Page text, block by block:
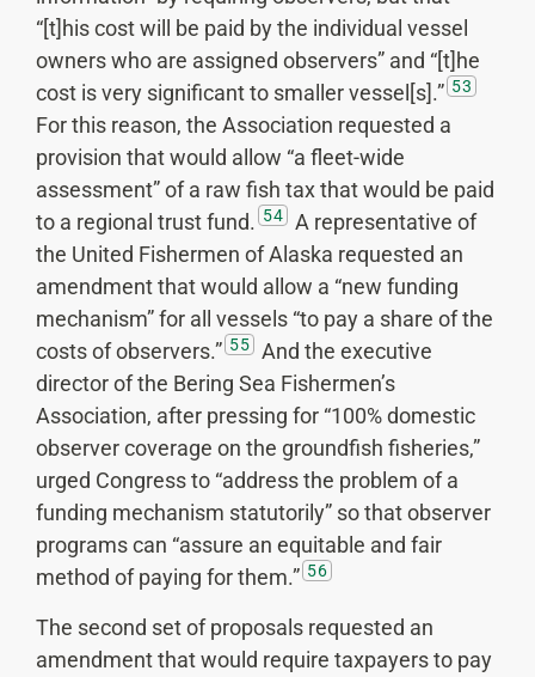
“[t]his cost will be paid by the individual vessel
owners who are assigned observers” and “[t]he
cost is very significant to smaller vessel[s].” 53
For this reason, the Association requested a
provision that would allow “a fleet-wide
assessment” of a raw fish tax that would be paid
to a regional trust fund. 54
A representative of
the United Fishermen of Alaska requested an
amendment that would allow a “new funding
mechanism” for all vessels “to pay a share of the
costs of observers.” 55
And the executive
director of the Bering Sea Fishermen’s
Association, after pressing for “100% domestic
observer coverage on the groundfish fisheries,”
urged Congress to “address the problem of a
funding mechanism statutorily” so that observer
programs can “assure an equitable and fair
method of paying for them.” 56
The second set of proposals requested an
amendment that would require taxpayers to pay